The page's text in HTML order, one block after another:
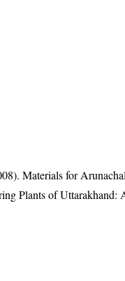
Materials for
Plants of Uttarakhand: